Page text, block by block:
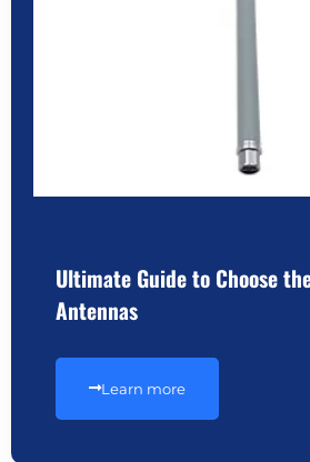
Ultimate Guide to Choose
Antennas
Learn more